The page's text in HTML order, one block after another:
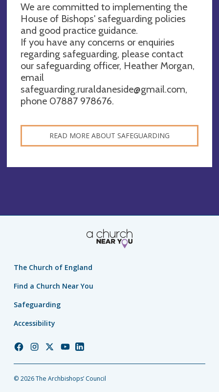
We are committed to implementing the
House of Bishops' safeguarding policies
and good practice guidance.
If you have any concerns or enquiries
regarding safeguarding, please contact
our safeguarding officer, Heather Morgan,
email
safeguarding.ruraldaneside@gmail.com,
phone 07887 978676.
READ MORE ABOUT SAFEGUARDING
The Church of England
Find a Church Near You
Safeguarding
Accessibility
Church
Facebook
Church
Instagram
Church
Twitter
Church
YouTube
Church
LinkedIn
© 2026 The Archbishops’ Council